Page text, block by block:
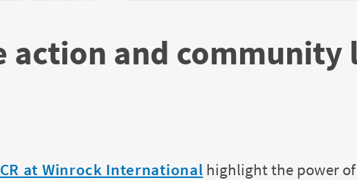
and community
at Winrock International highlight the power